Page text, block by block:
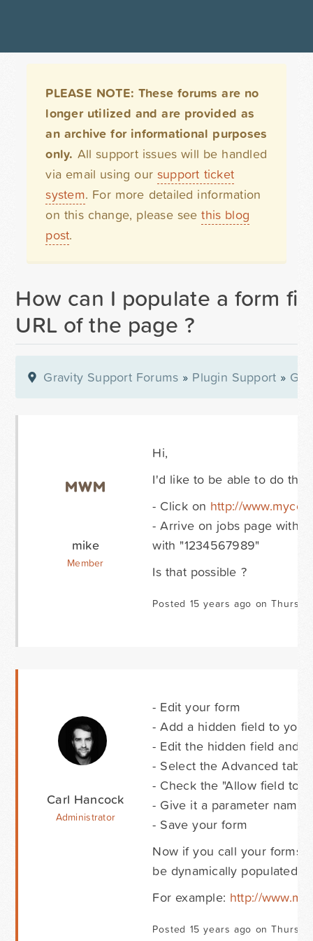
PLEASE NOTE: These forums are no
longer utilized and are provided as
an archive for informational purposes
only. All support issues will be handled
via email using our support ticket
system. For more detailed information
on this change, please seethis blog
post.
How can I populate a form
URL of the page ?
Gravity Support Forums » Plugin Support »
mike
Member
Hi,
I'd like to be able to do this
- Click on http://
- Arrive on jobs page with
with "1234567989"
Is that possible ?
Posted 15 years ago on
Carl Hancock
Administrator
- Edit your form
- Add a hidden field to your
- Edit the hidden field and
- Select the Advanced tab
- Check the "Allow field to
- Give it a parameter
- Save your form
Now if you call your forms
be dynamically populated
For example: http://
Posted 15 years ago on